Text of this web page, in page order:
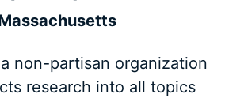
non-partisan organization
research into all topics